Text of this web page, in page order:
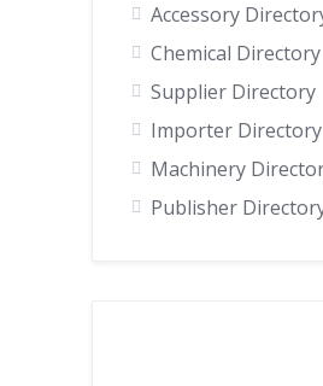
Accessory
Chemical Directory
Supplier Directory
Importer Directory
Machinery
Publisher